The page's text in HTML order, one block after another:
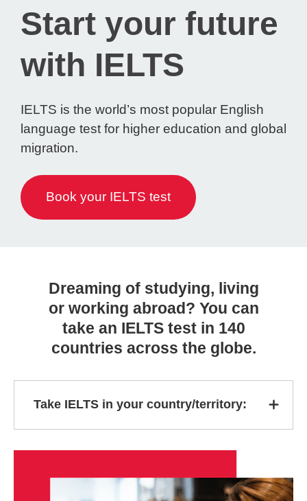
Start your future
with IELTS
IELTS is the world’s most popular English
language test for higher education and global
migration.
Book your IELTS test
Dreaming of studying, living
or working abroad? You can
take an IELTS test in 140
countries across the globe.
Take IELTS in your country/territory: